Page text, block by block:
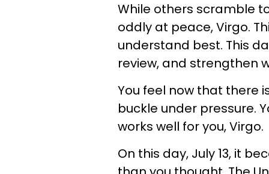
While others scramble
oddly at peace, Virgo.
understand best. This
review, and strengthen
You feel now that there
buckle under pressure.
works well for you, Virgo.
On this day, July 13, it